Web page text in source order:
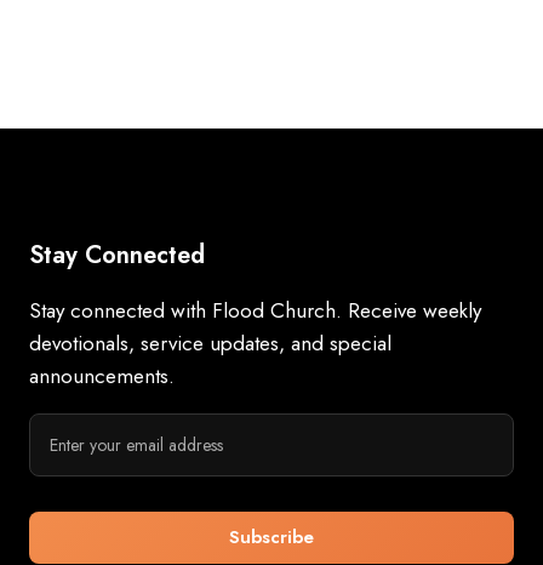
Stay Connected
Stay connected with Flood Church. Receive weekly
devotionals, service updates, and special
announcements.